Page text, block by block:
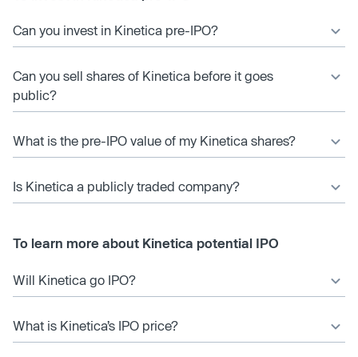
Can you invest in Kinetica pre-IPO?
Can you sell shares of Kinetica before it goes
public?
What is the pre-IPO value of my Kinetica shares?
Is Kinetica a publicly traded company?
To learn more about Kinetica potential IPO
Will Kinetica go IPO?
What is Kinetica’s IPO price?